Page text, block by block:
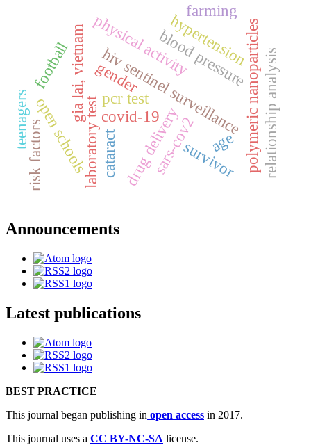
hiv sentinel surveillance
gia lai, vietnam
drug delivery polymeric nanoparticles
physical activityblood pressure
hypertension
covid-19sars-cov2
laboratory testpcr test
age
gender
cataract
farming
open schools survivor
football
risk factors relationship analysis
teenagers
Announcements
Latest publications
BEST PRACTICE
This journal began publishing in open access in 2017.
This journal uses a CC BY-NC-SA license.